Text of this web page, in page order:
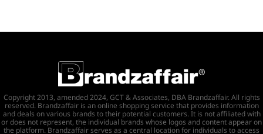
Copyright 2013, amended 2024, GCT & Associates, DBA Brandzaffair. All rights
reserved. Brandzaffair is an online shopping service that provides information
and deals on various brands to their potential customers. It is not affiliated with
or does not represent, the individual brands whose logos and content appear on
the platform. Brandzaffair serves as a central location for individuals to access